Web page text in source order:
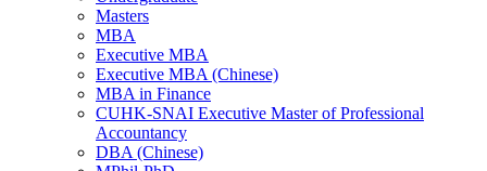
Masters
MBA
Executive MBA
Executive MBA (Chinese)
MBA in Finance
CUHK-SNAI Executive Master of Professional
Accountancy
DBA (Chinese)